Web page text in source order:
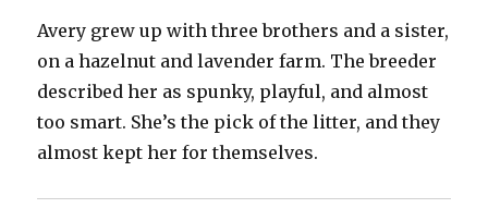
Avery grew up with three brothers and a sister,
on a hazelnut and lavender farm. The breeder
described her as spunky, playful, and almost
too smart. She’s the pick of the litter, and they
almost kept her for themselves.